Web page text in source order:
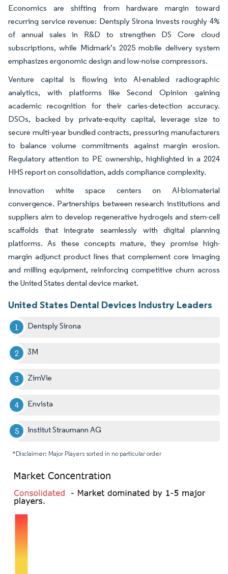
Economics are shifting from hardware margin toward
recurring service revenue: Dentsply Sirona invests roughly 4%
of annual sales in R&D to strengthen DS Core cloud
subscriptions, while Midmark’s 2025 mobile delivery system
emphasizes ergonomic design and low-noise compressors.
Venture capital is flowing into AI-enabled radiographic
analytics, with platforms like Second Opinion gaining
academic recognition for their caries-detection accuracy.
DSOs, backed by private-equity capital, leverage size to
secure multi-year bundled contracts, pressuring manufacturers
to balance volume commitments against margin erosion.
Regulatory attention to PE ownership, highlighted in a 2024
HHS report on consolidation, adds compliance complexity.
Innovation white space centers on AI-biomaterial
convergence. Partnerships between research institutions and
suppliers aim to develop regenerative hydrogels and stem-cell
scaffolds that integrate seamlessly with digital planning
platforms. As these concepts mature, they promise high-
margin adjunct product lines that complement core imaging
and milling equipment, reinforcing competitive churn across
the United States dental device market.
United States Dental Devices Industry Leaders
Dentsply Sirona
3M
ZimVie
Envista
Institut Straumann AG
*Disclaimer: Major Players sorted in no particular order